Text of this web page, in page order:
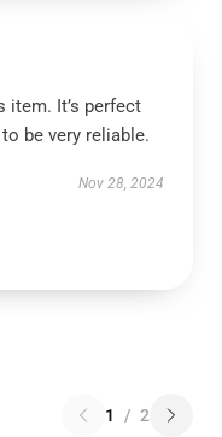
item. It’s perfect
be very reliable.
Nov 28, 2024
1 / 2